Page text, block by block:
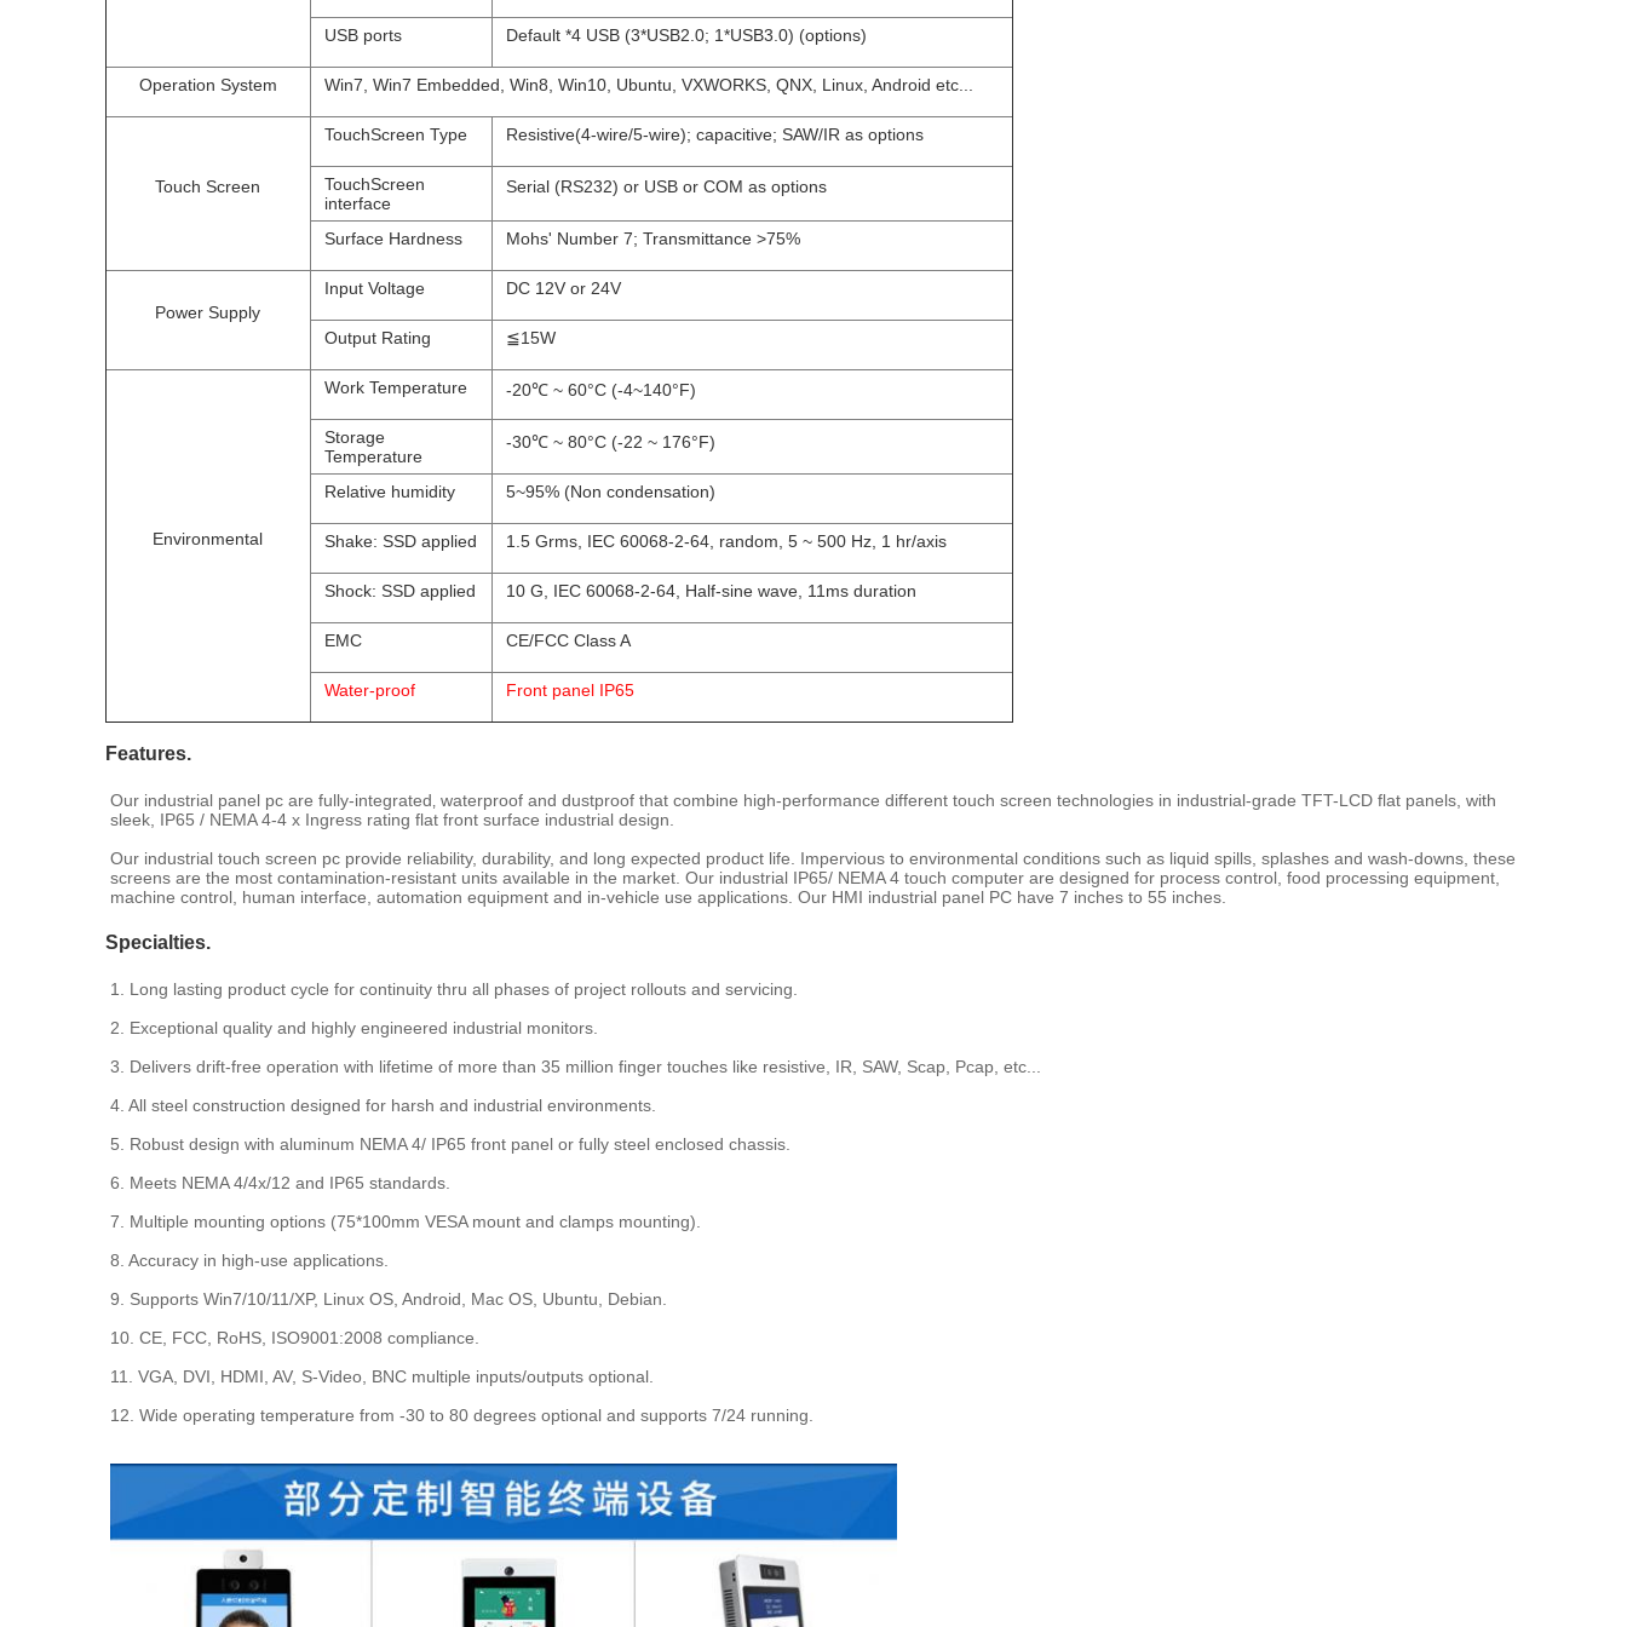
USB ports Default *4 USB (3*USB2.0; 1*USB3.0) (options)
Operation System Win7, Win7 Embedded, Win8, Win10, Ubuntu, VXWORKS, QNX, Linux, Android etc...
Touch Screen
TouchScreen Type Resistive(4-wire/5-wire); capacitive; SAW/IR as options
TouchScreen
interface
Serial (RS232) or USB or COM as options
Surface Hardness Mohs' Number 7; Transmittance >75%
Power Supply
Input Voltage DC 12V or 24V
Output Rating ≦15W
Environmental
Work Temperature -20℃ ~ 60°C (-4~140°F)
Storage
Temperature
-30℃ ~ 80°C (-22 ~ 176°F)
Relative humidity 5~95% (Non condensation)
Shake: SSD applied 1.5 Grms, IEC 60068-2-64, random, 5 ~ 500 Hz, 1 hr/axis
Shock: SSD applied 10 G, IEC 60068-2-64, Half-sine wave, 11ms duration
EMC CE/FCC Class A
Water-proof Front panel IP65
Features.
Our industrial panel pc are fully-integrated‚ waterproof and dustproof that combine high-performance different touch screen technologies in industrial-grade TFT-LCD flat panels, with
sleek, IP65 / NEMA 4-4 x Ingress rating flat front surface industrial design.
Our industrial touch screen pc provide reliability, durability, and long expected product life. Impervious to environmental conditions such as liquid spills, splashes and wash-downs, these
screens are the most contamination-resistant units available in the market. Our industrial IP65/ NEMA 4 touch computer are designed for process control, food processing equipment,
machine control, human interface, automation equipment and in-vehicle use applications. Our HMI industrial panel PC have 7 inches to 55 inches.
Specialties.
1. Long lasting product cycle for continuity thru all phases of project rollouts and servicing.
2. Exceptional quality and highly engineered industrial monitors.
3. Delivers drift-free operation with lifetime of more than 35 million finger touches like resistive, IR, SAW, Scap, Pcap, etc...
4. All steel construction designed for harsh and industrial environments.
5. Robust design with aluminum NEMA 4/ IP65 front panel or fully steel enclosed chassis.
6. Meets NEMA 4/4x/12 and IP65 standards.
7. Multiple mounting options (75*100mm VESA mount and clamps mounting).
8. Accuracy in high-use applications.
9. Supports Win7/10/11/XP, Linux OS, Android, Mac OS, Ubuntu, Debian.
10. CE, FCC, RoHS, ISO9001:2008 compliance.
11. VGA, DVI, HDMI, AV, S-Video, BNC multiple inputs/outputs optional.
12. Wide operating temperature from -30 to 80 degrees optional and supports 7/24 running.